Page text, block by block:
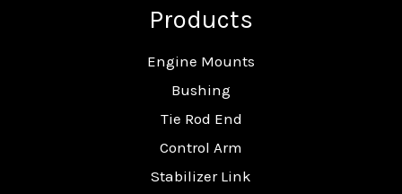
Products
Engine Mounts
Bushing
Tie Rod End
Control Arm
Stabilizer Link